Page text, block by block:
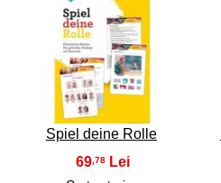
11
Spiel deine Rolle
69,78